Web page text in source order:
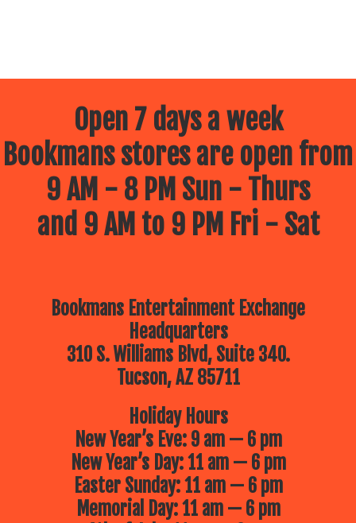
Open 7 days a week
Bookmans stores are open from
9 AM - 8 PM Sun - Thurs
and 9 AM to 9 PM Fri - Sat
Bookmans Entertainment Exchange
Headquarters
310 S. Williams Blvd, Suite 340.
Tucson, AZ 85711
Holiday Hours
New Year’s Eve: 9 am — 6 pm
New Year’s Day: 11 am — 6 pm
Easter Sunday: 11 am — 6 pm
Memorial Day: 11 am — 6 pm